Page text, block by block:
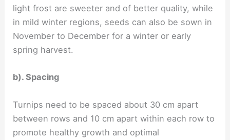
light frost are sweeter and of better quality, while
in mild winter regions, seeds can also be sown in
November to December for a winter or early
spring harvest.
b). Spacing
Turnips need to be spaced about 30 cm apart
between rows and 10 cm apart within each row to
promote healthy growth and optimal